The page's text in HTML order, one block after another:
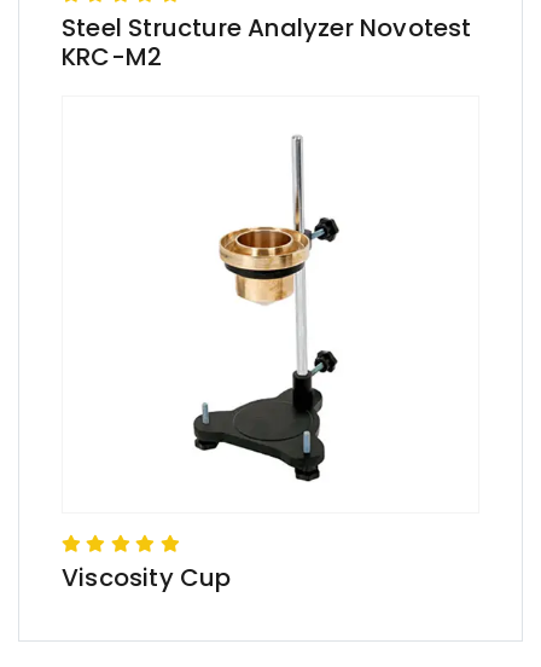
Steel Structure Analyzer Novotest
KRC-M2
Viscosity Cup